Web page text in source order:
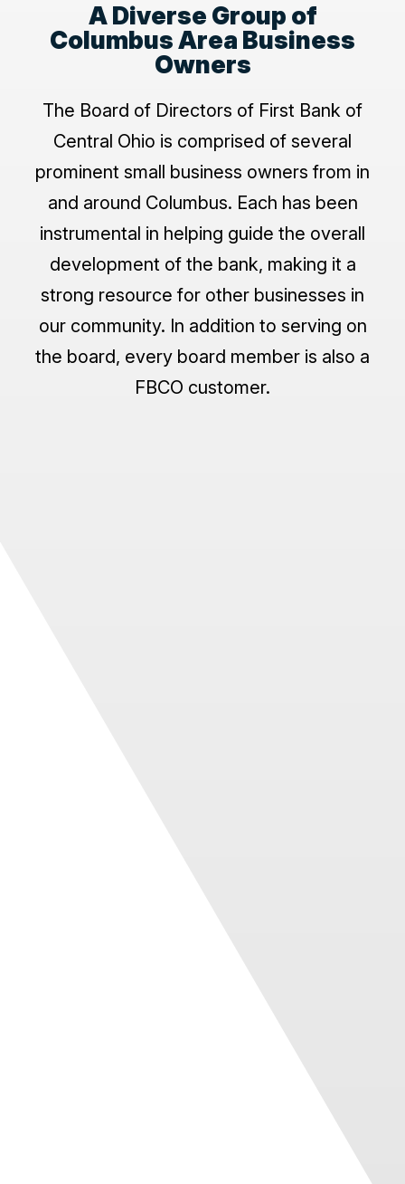
A Diverse Group of
Columbus Area Business
Owners
The Board of Directors of First Bank of
Central Ohio is comprised of several
prominent small business owners from in
and around Columbus. Each has been
instrumental in helping guide the overall
development of the bank, making it a
strong resource for other businesses in
our community. In addition to serving on
the board, every board member is also a
FBCO customer.